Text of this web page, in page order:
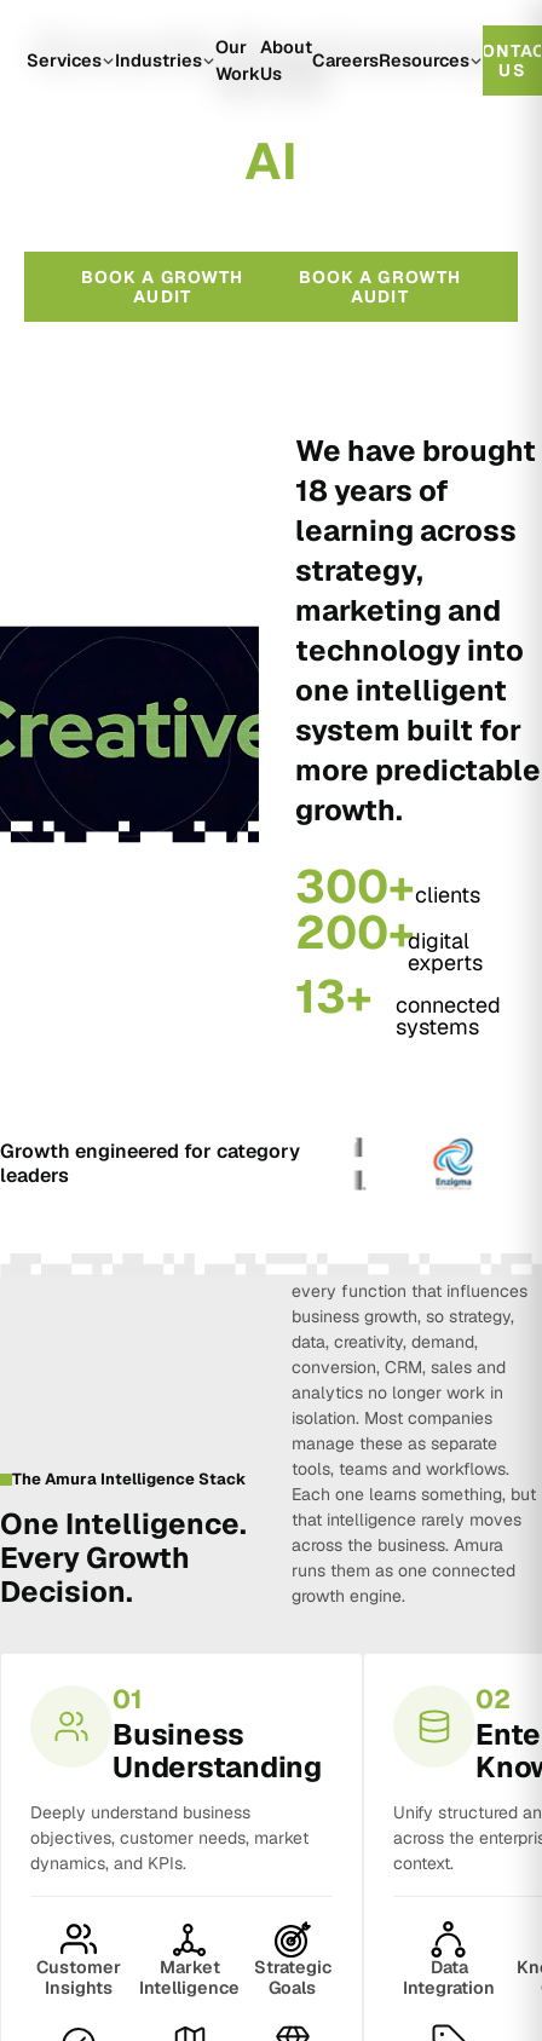
Services Industries
Our
Work
About
Us
CareersResources
US
Growth Engineered
With
AI
BOOK A GROWTH
AUDIT
BOOK A GROWTH
AUDIT
We have brought
18 years of
learning across
strategy,
marketing and
technology into
one intelligent
system built for
more predictable
growth.
300+clients
200+digital
experts
13+ connected
systems
Growth engineered for category
leaders
The Amura Intelligence Stack
One Intelligence.
Every Growth
Decision.
every function that influences
business growth, so strategy,
data, creativity, demand,
conversion, CRM, sales and
analytics no longer work in
isolation. Most companies
manage these as separate
tools, teams and workflows.
Each one learns something, but
that intelligence rarely moves
across the business. Amura
runs them as one connected
growth engine.
01
Business
Understanding
Deeply understand business
objectives, customer needs, market
dynamics, and KPIs.
Customer
Insights
Market
Intelligence
Strategic
Goals
02
Unify structured
across the
context.
Data
Integration